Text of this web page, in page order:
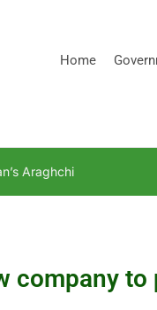
Home
Araghchi
company